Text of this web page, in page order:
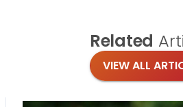
Related
VIEW ALL